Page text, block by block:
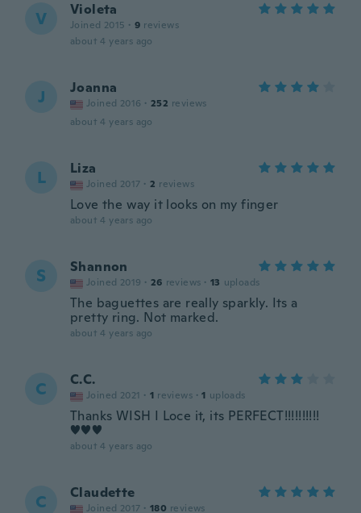
V Violeta
Joined 2015 · 9 reviews
about 4 years ago
J Joanna
Joined 2016 · 252 reviews
about 4 years ago
L Liza
Joined 2017 · 2 reviews
Love the way it looks on my finger
about 4 years ago
S Shannon
Joined 2019 · 26 reviews · 13 uploads
The baguettes are really sparkly. Its a
pretty ring. Not marked.
about 4 years ago
C C.C.
Joined 2021 · 1 reviews · 1 uploads
Thanks WISH I Loce it, its PERFECT!!!!!!!!!!
♥♥♥
about 4 years ago
C Claudette
Joined 2017 · 180 reviews